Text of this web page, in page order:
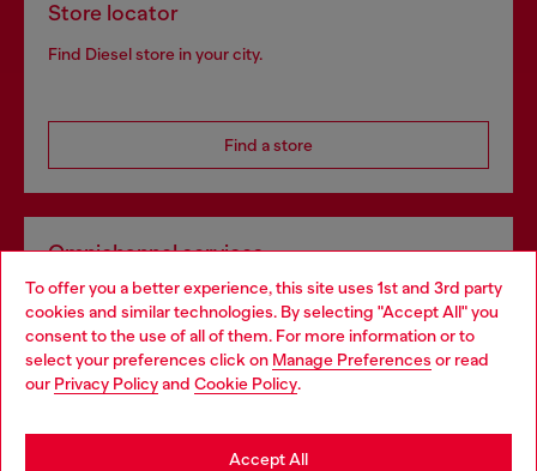
To offer you a better experience, this site uses 1st and 3rd party
cookies and similar technologies. By selecting "Accept All" you
consent to the use of all of them. For more information or to
select your preferences click on Manage Preferences or read
our Privacy Policyand Cookie Policy.
Accept All
Store locator
Find Diesel store in your city.
Find a store
Omnichannel services
Discover all our services, both online and in store.
Discover more
Choose your location
You are currently browsing Sweden website, but it seems you
may be based in United States